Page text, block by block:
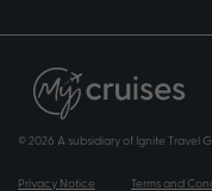
© 2026 A subsidiary of Ignite Travel
Privacy Notice Terms and